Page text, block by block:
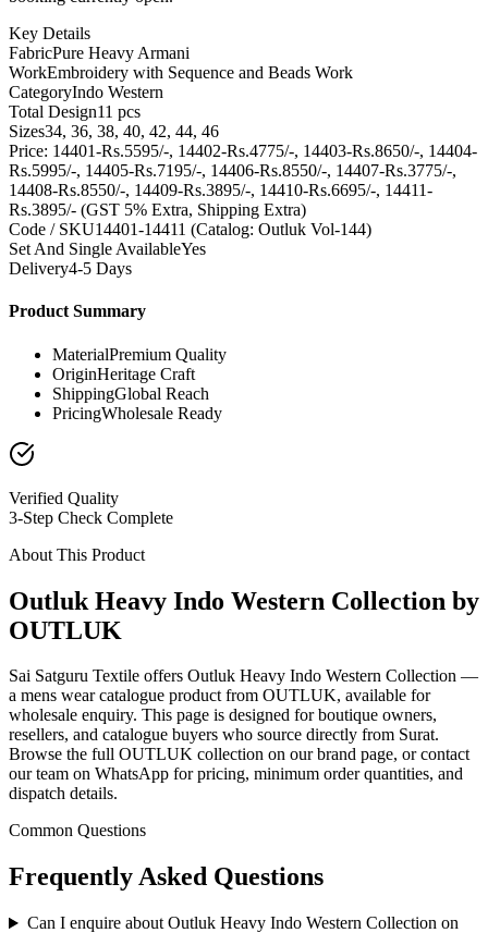
Key Details
FabricPure Heavy Armani
WorkEmbroidery with Sequence and Beads Work
CategoryIndo Western
Total Design11 pcs
Sizes34, 36, 38, 40, 42, 44, 46
Price: 14401-Rs.5595/-, 14402-Rs.4775/-, 14403-Rs.8650/-, 14404-
Rs.5995/-, 14405-Rs.7195/-, 14406-Rs.8550/-, 14407-Rs.3775/-,
14408-Rs.8550/-, 14409-Rs.3895/-, 14410-Rs.6695/-, 14411-
Rs.3895/- (GST 5% Extra, Shipping Extra)
Code / SKU14401-14411 (Catalog: Outluk Vol-144)
Set And Single AvailableYes
Delivery4-5 Days
Product Summary
MaterialPremium Quality
OriginHeritage Craft
ShippingGlobal Reach
PricingWholesale Ready
Verified Quality
3-Step Check Complete
About This Product
Outluk Heavy Indo Western Collection by
OUTLUK
Sai Satguru Textile offers Outluk Heavy Indo Western Collection —
a mens wear catalogue product from OUTLUK, available for
wholesale enquiry. This page is designed for boutique owners,
resellers, and catalogue buyers who source directly from Surat.
Browse the full OUTLUK collection on our brand page, or contact
our team on WhatsApp for pricing, minimum order quantities, and
dispatch details.
Common Questions
Frequently Asked Questions
Can I enquire about Outluk Heavy Indo Western Collection on